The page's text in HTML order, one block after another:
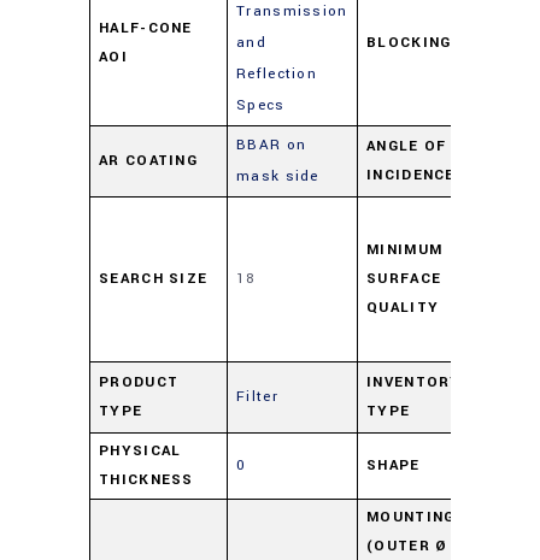
HALF-CONE
AOI
Transmission
and
Reflection
Specs
BLOCKING
AR COATING
BBAR on
mask side
ANGLE OF
INCIDENCE
SEARCH SIZE 18
MINIMUM
SURFACE
QUALITY
PRODUCT
TYPE
Filter
INVENTORY
TYPE
PHYSICAL
THICKNESS
0 SHAPE
MOUNTING
(OUTER Ø -